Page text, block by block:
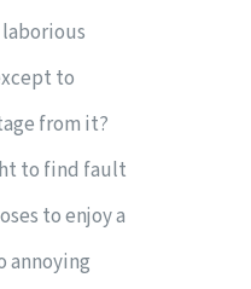
to
from it?
to find fault
to enjoy a
annoying